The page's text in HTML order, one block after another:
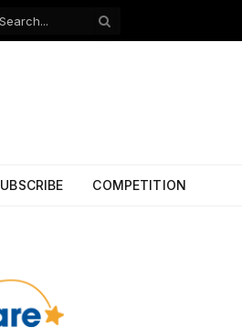
COMPETITION